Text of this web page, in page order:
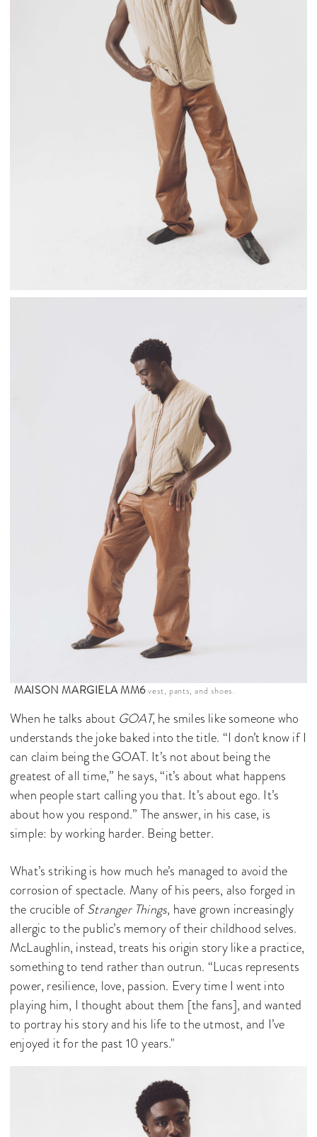
MAISON MARGIELA MM6 vest, pants, and shoes.
When he talks about GOAT, he smiles like someone who
understands the joke baked into the title. “I don’t know if I
can claim being the GOAT. It’s not about being the
greatest of all time,” he says, “it’s about what happens
when people start calling you that. It’s about ego. It’s
about how you respond.” The answer, in his case, is
simple: by working harder. Being better.
What’s striking is how much he’s managed to avoid the
corrosion of spectacle. Many of his peers, also forged in
the crucible ofStranger Things, have grown increasingly
allergic to the public’s memory of their childhood selves.
McLaughlin, instead, treats his origin story like a practice,
something to tend rather than outrun. “Lucas represents
power, resilience, love, passion. Every time I went into
playing him, I thought about them [the fans], and wanted
to portray his story and his life to the utmost, and I’ve
enjoyed it for the past 10 years."